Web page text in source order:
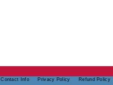
Contact Info Privacy Policy Refund Policy